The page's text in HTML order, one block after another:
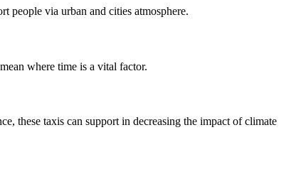
people via urban and cities atmosphere.
where time is a vital factor.
these taxis can support in decreasing the impact of climate